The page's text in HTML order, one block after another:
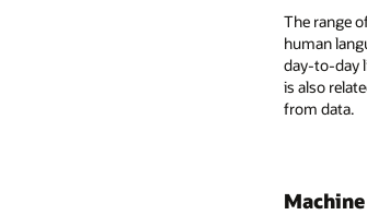
learning functions includes natural language
is the engine that drives voice recognition,
more an NLP algorithm learns, the greater its
language generation (NLG), which can be
Example: In the Real World